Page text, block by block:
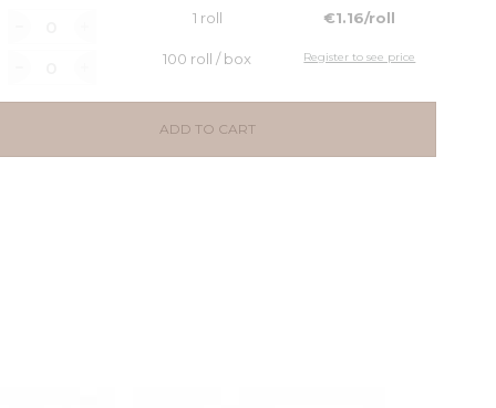
1 roll €1.16/roll
100 roll / box Register to see price
ADD TO CART